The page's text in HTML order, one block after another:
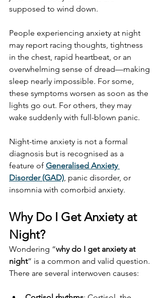
supposed to wind down.
People experiencing anxiety at night
may report racing thoughts, tightness
in the chest, rapid heartbeat, or an
overwhelming sense of dread—making
sleep nearly impossible. For some,
these symptoms worsen as soon as the
lights go out. For others, they may
wake suddenly with full-blown panic.
Night-time anxiety is not a formal
diagnosis but is recognised as a
feature of Generalised Anxiety
Disorder (GAD), panic disorder, or
insomnia with comorbid anxiety.
Why Do I Get Anxiety at
Night?
Wondering “why do I get anxiety at
night” is a common and valid question.
There are several interwoven causes: